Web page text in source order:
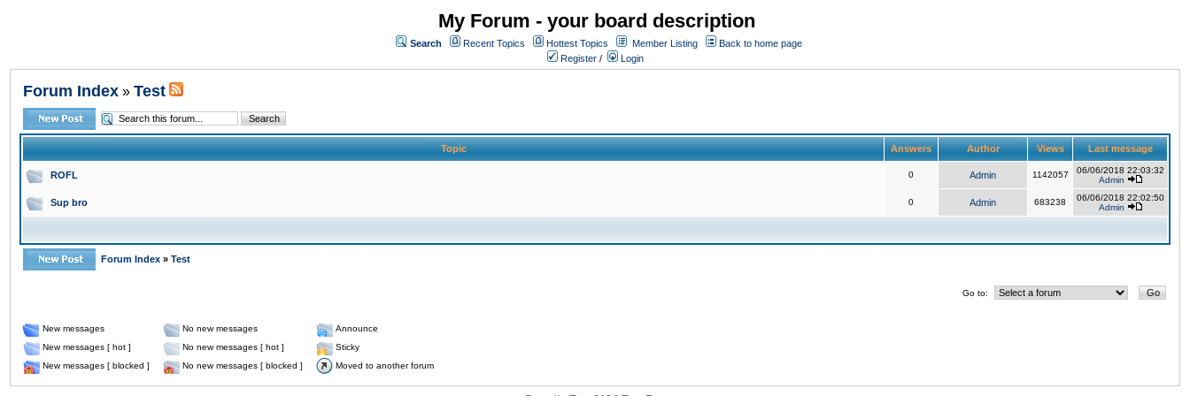
My Forum - your board description
Search Recent Topics Hottest Topics Member Listing
Back to home page
Register / Login
Forum Index » Test
Topic Answers Author Views Last message
ROFL 0 Admin 1142057
06/06/2018 22:03:32
Admin
Sup bro 0 Admin 683238
06/06/2018 22:02:50
Admin
Forum Index » Test
Go to:
New messages No new messages
Announce
New messages [ hot ]
No new messages [ hot ]
Sticky
New messages [ blocked ]
No new messages [ blocked ] Moved to another forum